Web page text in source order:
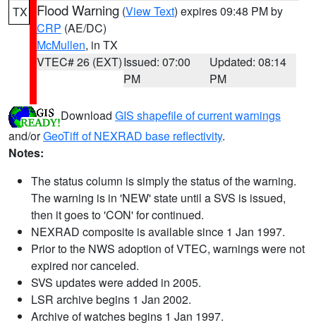
TX Flood Warning (View Text) expires 09:48 PM by
CRP (AE/DC)
McMullen, in TX
VTEC# 26 (EXT)Issued: 07:00
PM
Updated: 08:14
PM
Download GIS shapefile of current warnings
and/orGeoTiff of NEXRAD base reflectivity.
Notes:
The status column is simply the status of the warning.
The warning is in 'NEW' state until a SVS is issued,
then it goes to 'CON' for continued.
NEXRAD composite is available since 1 Jan 1997.
Prior to the NWS adoption of VTEC, warnings were not
expired nor canceled.
SVS updates were added in 2005.
LSR archive begins 1 Jan 2002.
Archive of watches begins 1 Jan 1997.